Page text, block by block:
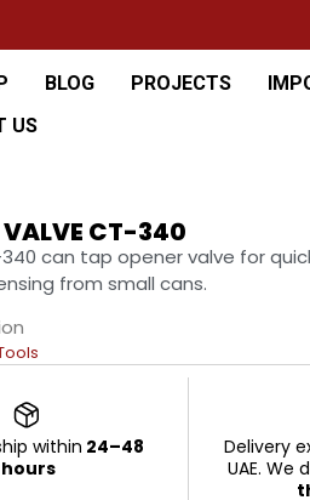
BLOG PROJECTS
US
VALVE CT-340
can tap opener valve for
from small cans.
within 24–48
hours
Delivery
UAE. We